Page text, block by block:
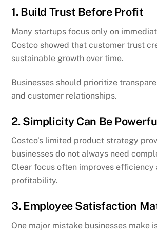
1. Build Trust Before Profit
Many startups focus only on
Costco showed that customer trust
sustainable growth over time.
Businesses should prioritize
and customer relationships.
2. Simplicity Can Be
Costco’s limited product strategy
businesses do not always need
Clear focus often improves efficiency
profitability.
3. Employee Satisfaction
One major mistake businesses make